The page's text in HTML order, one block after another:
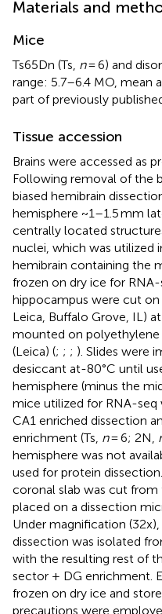
Materials and
Mice
Ts65Dn (Ts, n= 6) and
range: 5.7–6.4 MO, mean
part of previously
Tissue accession
Brains were accessed as
Following removal of the
biased hemibrain
hemisphere ~1–1.5 mm
centrally located
nuclei, which was utilized
hemibrain containing the
frozen on dry ice for
hippocampus were cut on
Leica, Buffalo Grove, IL)
mounted on polyethylene
(Leica) (; ; ; ). Slides were
desiccant at-80°C until
hemisphere (minus the
mice utilized for RNA-seq
CA1 enriched dissection
enrichment (Ts, n= 6; 2N,
hemisphere was not
used for protein
coronal slab was cut
placed on a dissection
Under magnification
dissection was isolated
with the resulting rest of
sector + DG enrichment.
frozen on dry ice and
precautions were